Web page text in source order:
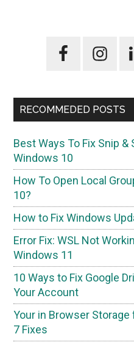
Primary
RECOMMEDED POSTS
Best Ways To Fix Snip
Windows 10
How To Open Local
10?
How to Fix Windows
Error Fix: WSL Not
Windows 11
10 Ways to Fix Google
Your Account
Your in Browser Storage
7 Fixes